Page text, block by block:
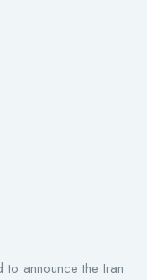
announce the Iran